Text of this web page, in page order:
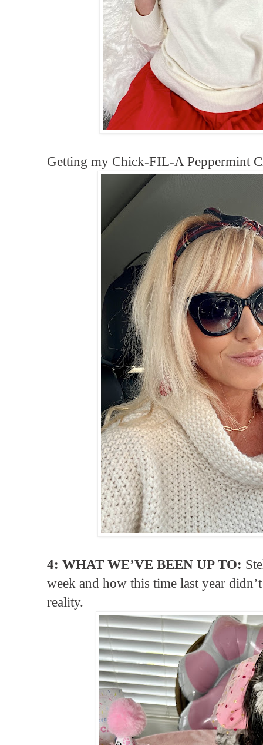
Getting my Chick-FIL-A Peppermint
4: WHAT WE’VE BEEN UP TO:
week and how this time last year
reality.